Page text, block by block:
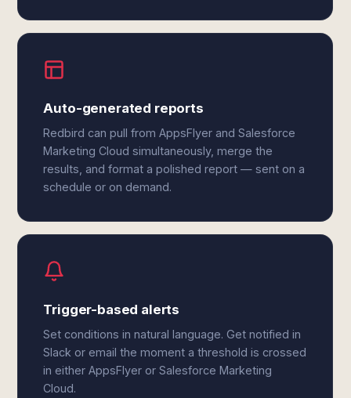
Auto-generated reports
Redbird can pull from AppsFlyer and Salesforce
Marketing Cloud simultaneously, merge the
results, and format a polished report — sent on a
schedule or on demand.
Trigger-based alerts
Set conditions in natural language. Get notified in
Slack or email the moment a threshold is crossed
in either AppsFlyer or Salesforce Marketing
Cloud.